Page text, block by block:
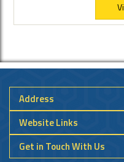
Address
Website Links
Get in Touch With Us